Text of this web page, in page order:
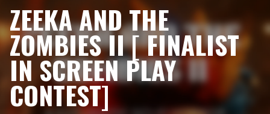
ZEEKA AND THE
ZOMBIES II [ FINALIST
IN SCREEN PLAY
CONTEST]